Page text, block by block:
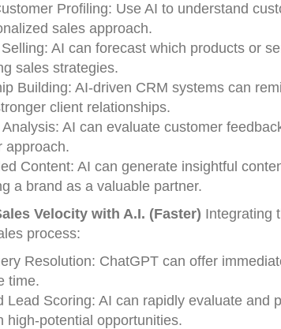
Profiling: Use AI to understand
sales approach.
AI can forecast which products or
sales strategies.
Building: AI-driven CRM systems can
client relationships.
AI can evaluate customer
approach.
Content: AI can generate insightful
a brand as a valuable partner.
Velocity with A.I. (Faster) Integrating
process:
Resolution: ChatGPT can offer
time.
Lead Scoring: AI can rapidly evaluate and
high-potential opportunities.